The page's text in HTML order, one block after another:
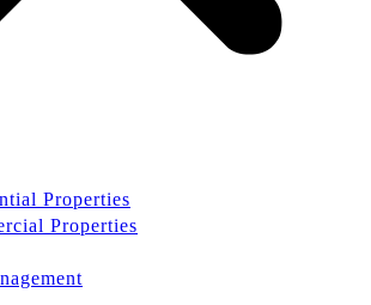
Properties
Properties